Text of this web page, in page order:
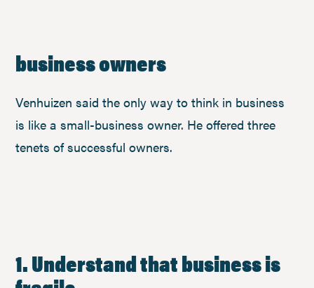
business owners
Venhuizen said the only way to think in business
is like a small-business owner. He offered three
tenets of successful owners.
1. Understand that business is